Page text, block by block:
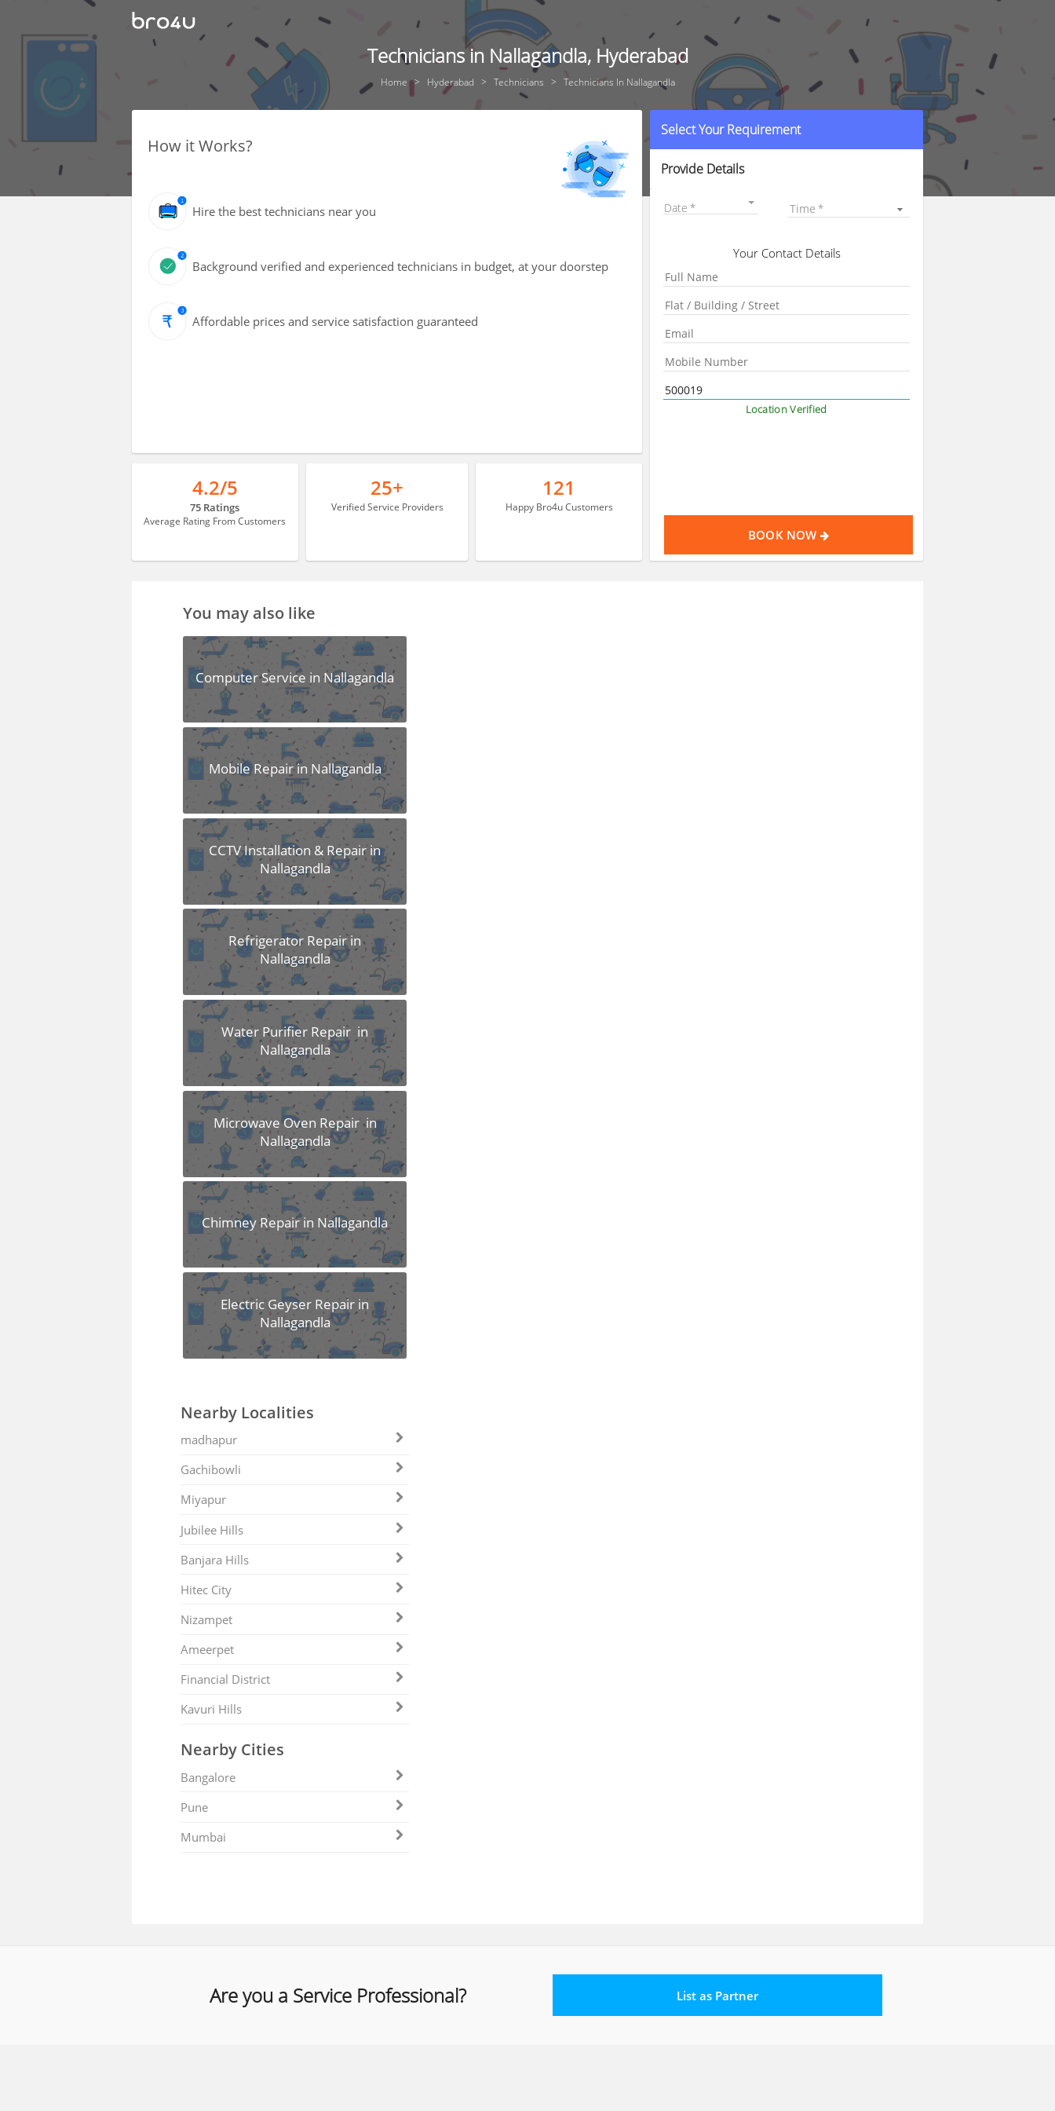
Technicians in Nallagandla, Hyderabad
Home Hyderabad Technicians Technicians In Nallagandla
How it Works?
Hire the best technicians near you
Background verified and experienced technicians in budget, at your doorstep
Affordable prices and service satisfaction guaranteed
4.2/5
75 Ratings
Average Rating From Customers
25+
Verified Service Providers
121
Happy Bro4u Customers
Select Your Requirement
Provide Details
Date Time
Your Contact Details
Location Verified
BOOK NOW
You may also like
Computer Service in Nallagandla
Mobile Repair in Nallagandla
CCTV Installation & Repair in
Nallagandla
Refrigerator Repair in
Nallagandla
Water Purifier Repair in
Nallagandla
Microwave Oven Repair in
Nallagandla
Chimney Repair in Nallagandla
Electric Geyser Repair in
Nallagandla
Nearby Localities
madhapur
Gachibowli
Miyapur
Jubilee Hills
Banjara Hills
Hitec City
Nizampet
Ameerpet
Financial District
Kavuri Hills
Nearby Cities
Bangalore
Pune
Mumbai
Are you a Service Professional? List as Partner